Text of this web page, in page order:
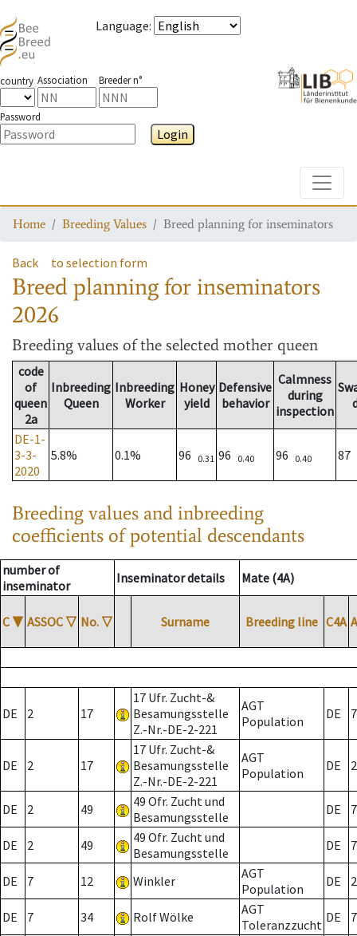
Language:
country Association Breeder n°
Password
Login
Home Breeding Values Breed planning for inseminators
Back to selection form
Breed planning for inseminators
2026
Breeding values of the selected mother queen
code
of
queen
2a
Inbreeding
Queen
Inbreeding
Worker
Honey
yield
Defensive
behavior
Calmness
during
inspection
DE-1-
3-3-
2020
5.8% 0.1% 96 0.31 96 0.40 96 0.40 87
Breeding values and inbreeding
coefficients of potential descendants
number of
inseminator
Inseminator details Mate (4A)
C ▼ ASSOC ▽ No. ▽ Surname Breeding line C4A
DE 2 17
17 Ufr. Zucht-&
Besamungsstelle
Z.-Nr.-DE-2-221
AGT
Population
DE 7
DE 2 17
17 Ufr. Zucht-&
Besamungsstelle
Z.-Nr.-DE-2-221
AGT
Population
DE 2
DE 2 49
49 Ofr. Zucht und
Besamungsstelle
DE 7
DE 2 49
49 Ofr. Zucht und
Besamungsstelle
DE 7
DE 7 12 Winkler
AGT
Population
DE 2
DE 7 34 Rolf Wölke
AGT
Toleranzzucht DE 7